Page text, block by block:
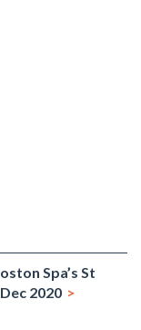
Spa’s St
2020